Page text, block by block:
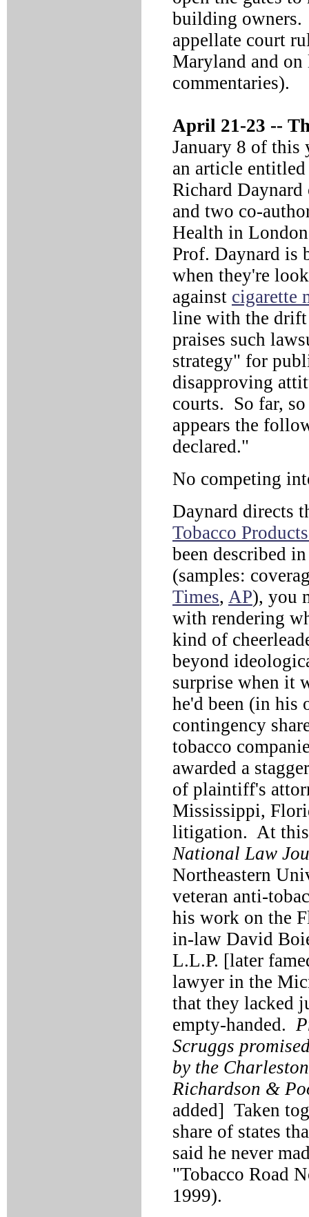
building owners.
appellate court
Maryland and
commentaries).
April 21-23 --
January 8 of this
an article
Richard
and two co-
Health in
Prof. Daynard is
when they're
against cigarette
line with the
praises such
strategy" for
disapproving
courts. So far,
appears the
declared."
No competing
Daynard directs
Tobacco
been described
(samples:
Times, AP), you
with rendering
kind of
beyond
surprise when it
he'd been (in his
contingency
tobacco
awarded a
of plaintiff's
Mississippi,
litigation. At this
National Law
Northeastern
veteran anti-
his work on the
in-law David
L.L.P. [later
lawyer in the
that they lacked
empty-handed.
Scruggs
by the
Richardson &
added] Taken
share of states
said he never
"Tobacco Road
1999).